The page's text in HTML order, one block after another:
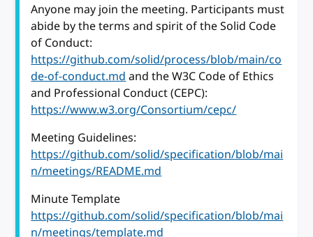
Anyone may join the meeting. Participants must
abide by the terms and spirit of the Solid Code
of Conduct:
https://github.com/solid/process/blob/main/co
de-of-conduct.mdand the W3C Code of Ethics
and Professional Conduct (CEPC):
https://www.w3.org/Consortium/cepc/
Meeting Guidelines:
https://github.com/solid/specification/blob/mai
n/meetings/README.md
Minute Template
https://github.com/solid/specification/blob/mai
n/meetings/template.md